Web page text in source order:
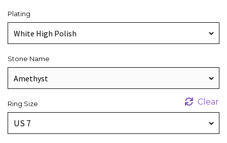
Plating
Stone Name
Ring Size Clear